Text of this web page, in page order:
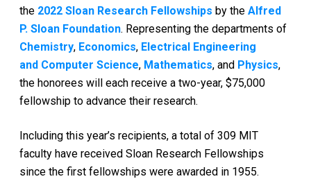
the 2022 Sloan Research Fellowships by theAlfred
P. Sloan Foundation. Representing the departments of
Chemistry, Economics, Electrical Engineering
and Computer Science, Mathematics, and Physics,
the honorees will each receive a two-year, $75,000
fellowship to advance their research.
Including this year’s recipients, a total of 309 MIT
faculty have received Sloan Research Fellowships
since the first fellowships were awarded in 1955.